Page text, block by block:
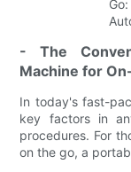
- The
Machine for
In today's fast-
key factors in
procedures. For
on the go, a